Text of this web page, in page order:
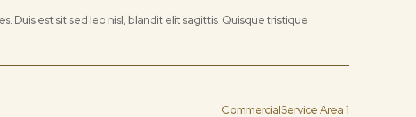
Duis est sit sed leo nisl, blandit elit sagittis. Quisque tristique
CommercialService Area 1